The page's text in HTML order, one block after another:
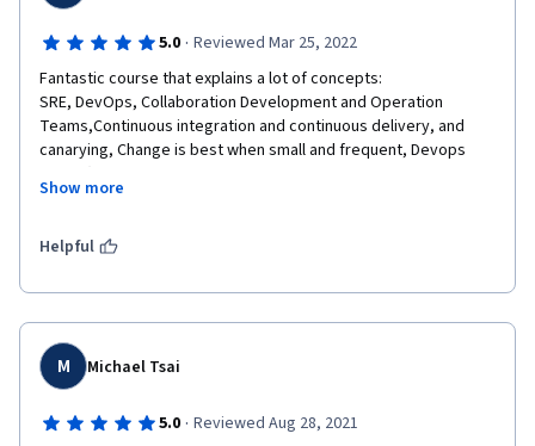
5.0 · Reviewed Mar 25, 2022
Fantastic course that explains a lot of concepts:
SRE, DevOps, Collaboration Development and Operation
Teams,Continuous integration and continuous delivery, and
canarying, Change is best when small and frequent, Devops
automation, Measure toil and reliability),Blameless
Design thinking and prototyping, toil, automatin, advantages of
monitoring, SRE teams, transparency, inclusivity and diversity,
affinity bias, confirmation bias, selective attention bias, labeling
bias
Show more
Helpful
M Michael Tsai
5.0 · Reviewed Aug 28, 2021